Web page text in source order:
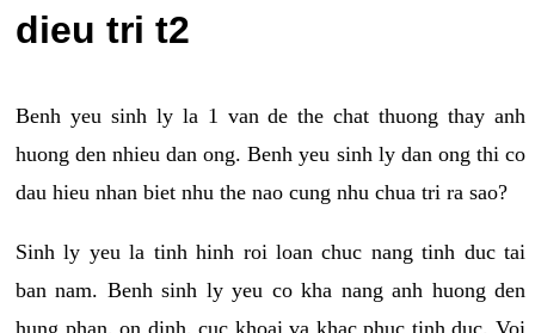
dieu tri t2
Benh yeu sinh ly la 1 van de the chat thuong thay anh
huong den nhieu dan ong. Benh yeu sinh ly dan ong thi co
dau hieu nhan biet nhu the nao cung nhu chua tri ra sao?
Sinh ly yeu la tinh hinh roi loan chuc nang tinh duc tai
ban nam. Benh sinh ly yeu co kha nang anh huong den
hung phan, on dinh, cuc khoai va khac phuc tinh duc. Voi